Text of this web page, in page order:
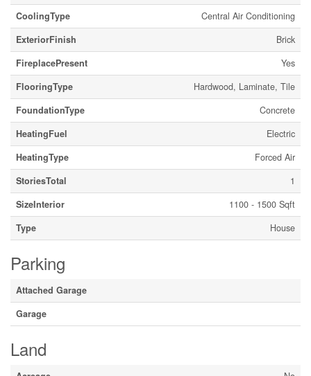
CoolingType
Central Air Conditioning
ExteriorFinish
Brick
FireplacePresent
Yes
FlooringType
Hardwood, Laminate, Tile
FoundationType
Concrete
HeatingFuel
Electric
HeatingType
Forced Air
StoriesTotal
1
SizeInterior
1100 - 1500 Sqft
Type
House
Parking
Attached Garage
Garage
Land